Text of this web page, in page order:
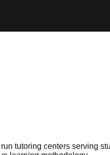
tutoring centers serving